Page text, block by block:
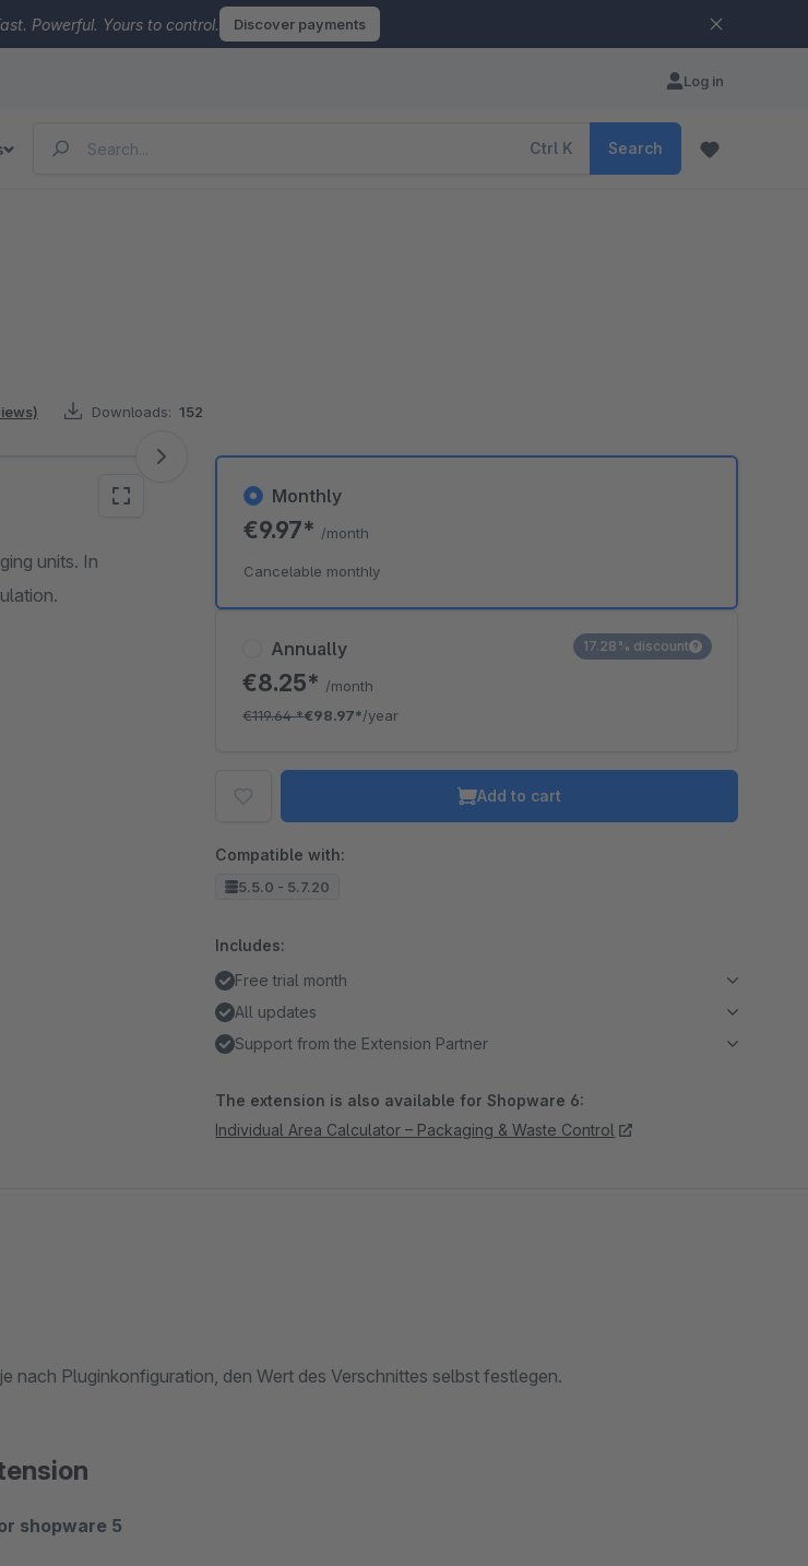
Powerful. Yours to control. Discover payments
Log in
Ctrl K Search
Downloads: 152
units. In
Annually
€8.25* /month
€119.64*€98.97*/year
17.28% discount
Monthly
€9.97* /month
Cancelable monthly
Add to cart
Compatible with:
5.5.0 - 5.7.20
Includes:
Free trial month
All updates
Support from the Extension Partner
The extension is also available for Shopware 6:
Individual Area Calculator – Packaging & Waste Control
nach Pluginkonfiguration, den Wert des Verschnittes selbst festlegen.
shopware 5